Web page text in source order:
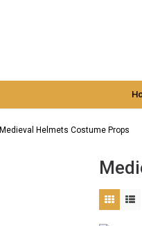
Medieval Helmets Costume Props